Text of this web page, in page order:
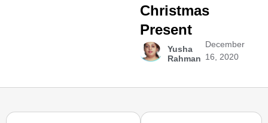
Christmas
Present
Yusha
Rahman
December
16, 2020